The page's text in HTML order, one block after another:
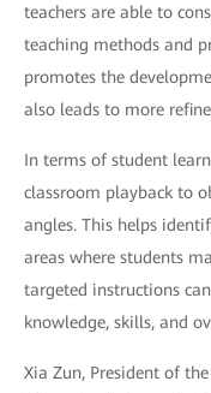
teachers are able to
teaching methods and
promotes the
also leads to more
In terms of student
classroom playback to
angles. This helps
areas where students
targeted instructions
knowledge, skills, and
Xia Zun, President of